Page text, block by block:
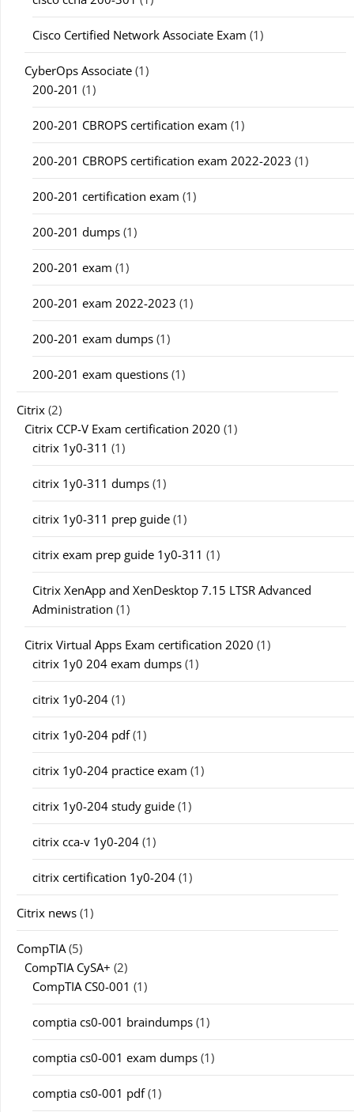
Cisco Certified Network Associate Exam (1)
CyberOps Associate (1)
200-201 (1)
200-201 CBROPS certification exam (1)
200-201 CBROPS certification exam 2022-2023 (1)
200-201 certification exam (1)
200-201 dumps (1)
200-201 exam (1)
200-201 exam 2022-2023 (1)
200-201 exam dumps (1)
200-201 exam questions (1)
Citrix (2)
Citrix CCP-V Exam certification 2020 (1)
citrix 1y0-311 (1)
citrix 1y0-311 dumps (1)
citrix 1y0-311 prep guide (1)
citrix exam prep guide 1y0-311 (1)
Citrix XenApp and XenDesktop 7.15 LTSR Advanced
Administration (1)
Citrix Virtual Apps Exam certification 2020 (1)
citrix 1y0 204 exam dumps (1)
citrix 1y0-204 (1)
citrix 1y0-204 pdf(1)
citrix 1y0-204 practice exam (1)
citrix 1y0-204 study guide (1)
citrix cca-v 1y0-204 (1)
citrix certification 1y0-204 (1)
Citrix news (1)
CompTIA(5)
CompTIA CySA+ (2)
CompTIA CS0-001 (1)
comptia cs0-001 braindumps (1)
comptia cs0-001 exam dumps (1)
comptia cs0-001 pdf(1)